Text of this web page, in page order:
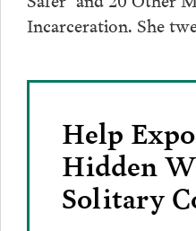
Incarceration. She
Help
Hidden
Solitary